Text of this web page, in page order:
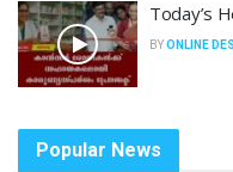
Today’s
BYONLINE
Popular News